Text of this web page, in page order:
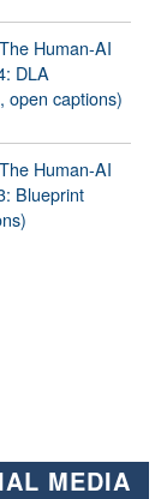
Human-AI
DLA
open captions)
Human-AI
Blueprint
MEDIA